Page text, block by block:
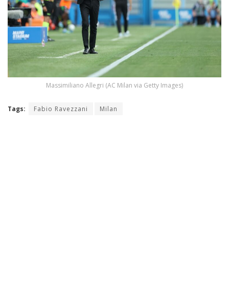
Massimiliano Allegri (AC Milan via Getty Images)
Tags: Fabio Ravezzani Milan